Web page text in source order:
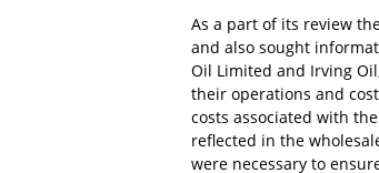
As a part of its review
and also sought
Oil Limited and Irving
their operations and
costs associated with
reflected in the
were necessary to